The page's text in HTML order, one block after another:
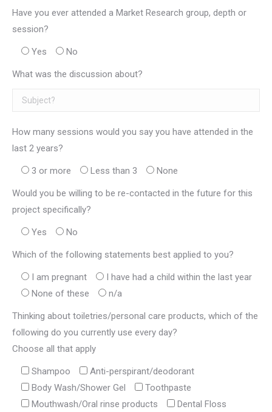
Have you ever attended a Market Research group, depth or
session?
Yes No
What was the discussion about?
How many sessions would you say you have attended in the
last 2 years?
3 or more Less than 3 None
Would you be willing to be re-contacted in the future for this
project specifically?
Yes No
Which of the following statements best applied to you?
I am pregnant
I have had a child within the last year
None of these
n/a
Thinking about toiletries/personal care products, which of the
following do you currently use every day?
Choose all that apply
Shampoo
Anti-perspirant/deodorant
Body Wash/Shower Gel
Toothpaste
Mouthwash/Oral rinse products
Dental Floss